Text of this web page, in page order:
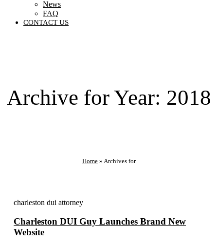
News
FAQ
CONTACT US
Archive for Year: 2018
Home » Archives for
charleston dui attorney
Charleston DUI Guy Launches Brand New
Website